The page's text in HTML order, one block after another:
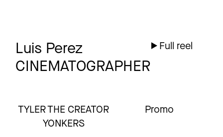
Luis Perez
CINEMATOGRAPHER
Full reel
TYLER THE CREATOR
YONKERS
Promo